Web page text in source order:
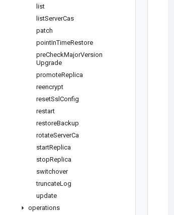
list
listServerCas
patch
pointInTimeRestore
preCheckMajorVersion
Upgrade
promoteReplica
reencrypt
resetSsl Config
restart
restoreBackup
rotateServerCa
startReplica
stopReplica
switchover
truncateLog
update
operations